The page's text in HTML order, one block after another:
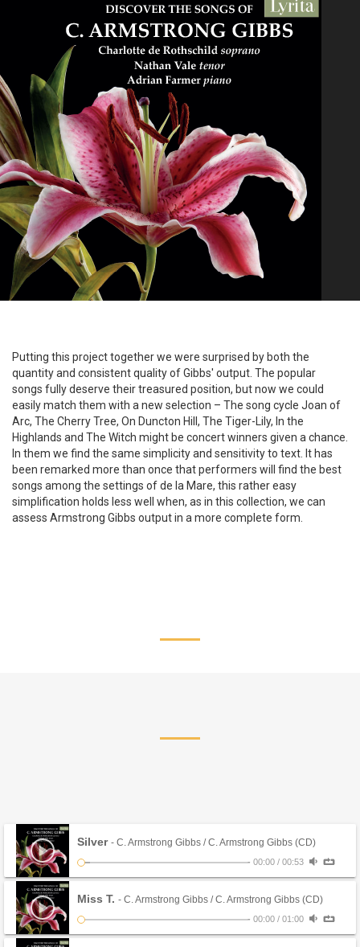
Putting this project together we were surprised by both the
quantity and consistent quality of Gibbs' output. The popular
songs fully deserve their treasured position, but now we could
easily match them with a new selection – The song cycle Joan of
Arc, The Cherry Tree, On Duncton Hill, The Tiger-Lily, In the
Highlands and The Witch might be concert winners given a chance.
In them we find the same simplicity and sensitivity to text. It has
been remarked more than once that performers will find the best
songs among the settings of de la Mare, this rather easy
simplification holds less well when, as in this collection, we can
assess Armstrong Gibbs output in a more complete form.
Silver - C. Armstrong Gibbs / C. Armstrong Gibbs (CD)
- 00:00 / 00:53
Miss T. - C. Armstrong Gibbs / C. Armstrong Gibbs (CD)
- 00:00 / 01:00